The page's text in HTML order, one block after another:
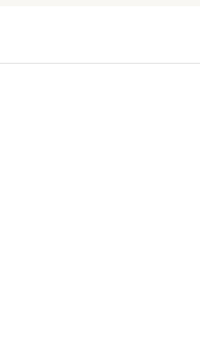
inimical
young children
and you can ancestors, by
tension to possess